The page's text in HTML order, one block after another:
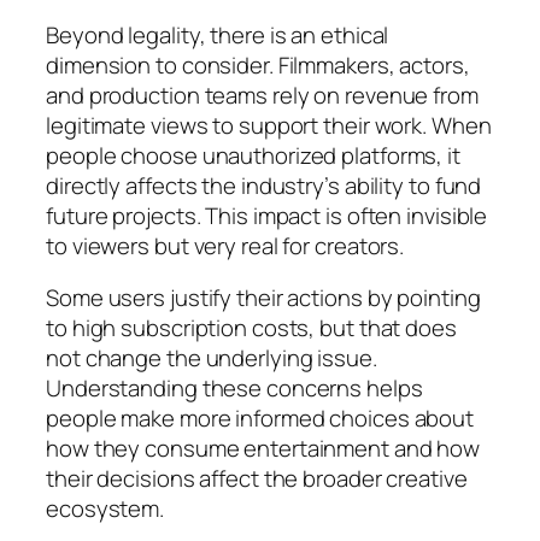
Beyond legality, there is an ethical
dimension to consider. Filmmakers, actors,
and production teams rely on revenue from
legitimate views to support their work. When
people choose unauthorized platforms, it
directly affects the industry’s ability to fund
future projects. This impact is often invisible
to viewers but very real for creators.
Some users justify their actions by pointing
to high subscription costs, but that does
not change the underlying issue.
Understanding these concerns helps
people make more informed choices about
how they consume entertainment and how
their decisions affect the broader creative
ecosystem.